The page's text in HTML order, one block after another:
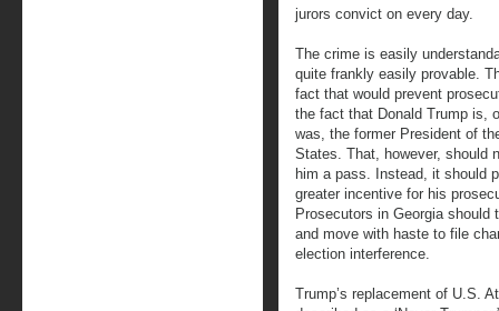
jurors convict on every day.
The crime is easily
quite frankly easily provable.
fact that would prevent
the fact that Donald Trump is,
was, the former President of
States. That, however, should
him a pass. Instead, it should
greater incentive for his
Prosecutors in Georgia should
and move with haste to file
election interference.
Trump’s replacement of U.S.